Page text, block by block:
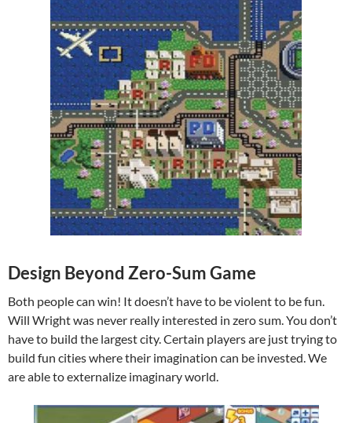
Design Beyond Zero-Sum Game
Both people can win! It doesn’t have to be violent to be fun.
Will Wright was never really interested in zero sum. You don’t
have to build the largest city. Certain players are just trying to
build fun cities where their imagination can be invested. We
are able to externalize imaginary world.